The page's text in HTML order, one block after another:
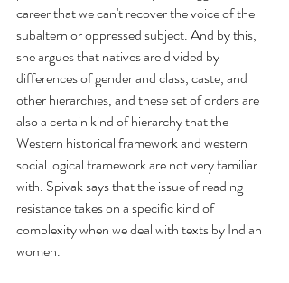
career that we can't recover the voice of the
subaltern or oppressed subject. And by this,
she argues that natives are divided by
differences of gender and class, caste, and
other hierarchies, and these set of orders are
also a certain kind of hierarchy that the
Western historical framework and western
social logical framework are not very familiar
with. Spivak says that the issue of reading
resistance takes on a specific kind of
complexity when we deal with texts by Indian
women.